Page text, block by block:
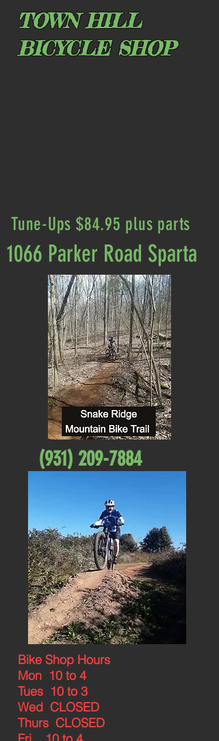
TOWN HILL
BICYCLE SHOP
Tune-Ups $84.95 plus parts
1066 Parker Road Sparta
(931) 209-7884
Bike Shop Hours
Mon 10 to 4
Tues 10 to 3
Wed CLOSED
Thurs CLOSED